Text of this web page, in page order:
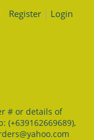
Register| Login
# or details of
(+639162669689),